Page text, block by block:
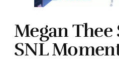
Megan Thee
SNL